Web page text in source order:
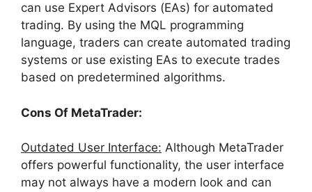
can use Expert Advisors (EAs) for automated
trading. By using the MQL programming
language, traders can create automated trading
systems or use existing EAs to execute trades
based on predetermined algorithms.
Cons Of MetaTrader:
Outdated User Interface: Although MetaTrader
offers powerful functionality, the user interface
may not always have a modern look and can